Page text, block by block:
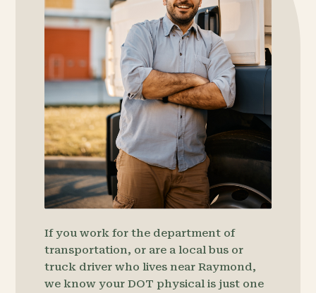
If you work for the department of
transportation, or are a local bus or
truck driver who lives near Raymond,
we know your DOT physical is just one